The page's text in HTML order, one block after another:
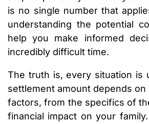
is no single number that
understanding the potential
help you make informed
incredibly difficult time.
The truth is, every situation is
settlement amount depends
factors, from the specifics of
financial impact on your